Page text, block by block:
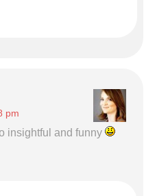
pm
insightful and funny